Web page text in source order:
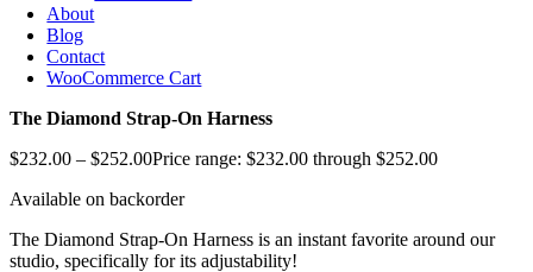
About
Blog
Contact
WooCommerce Cart
The Diamond Strap-On Harness
$232.00 – $252.00Price range: $232.00 through $252.00
Available on backorder
The Diamond Strap-On Harness is an instant favorite around our
studio, specifically for its adjustability!